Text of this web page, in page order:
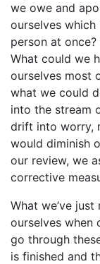
we owe and
ourselves
person at
What could we
ourselves most
what we could
into the stream
drift into worry,
would diminish
our review, we
corrective
What we’ve
ourselves when
go through
is finished and